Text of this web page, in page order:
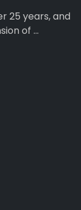
25 years, and
of ...